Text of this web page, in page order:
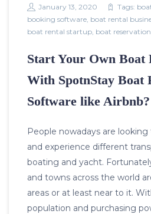
January 13, 2020 Tags:
booking software, boat rental
boat rental startup, boat
Start Your Own Boat
With SpotnStay Boat
Software like Airbnb?
People nowadays are
and experience different
boating and yacht.
and towns across the world
areas or at least near to it.
population and purchasing